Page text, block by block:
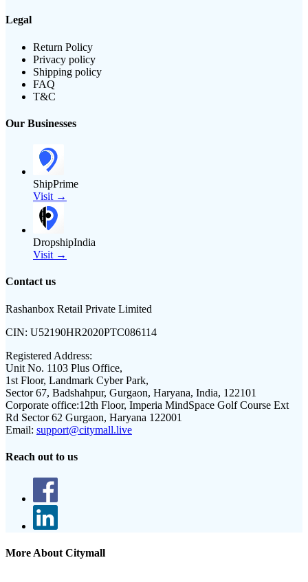
Legal
Return Policy
Privacy policy
Shipping policy
FAQ
T&C
Our Businesses
ShipPrime
Visit →
DropshipIndia
Visit →
Contact us
Rashanbox Retail Private Limited
CIN: U52190HR2020PTC086114
Registered Address:
Unit No. 1103 Plus Office,
1st Floor, Landmark Cyber Park,
Sector 67, Badshahpur, Gurgaon, Haryana, India, 122101
Corporate office:12th Floor, Imperia MindSpace Golf Course Ext
Rd Sector 62 Gurgaon, Haryana 122001
Email: support@citymall.live
Reach out to us
More About Citymall